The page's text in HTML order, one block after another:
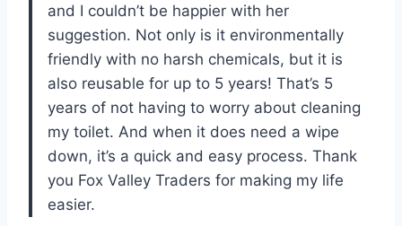
and I couldn’t be happier with her
suggestion. Not only is it environmentally
friendly with no harsh chemicals, but it is
also reusable for up to 5 years! That’s 5
years of not having to worry about cleaning
my toilet. And when it does need a wipe
down, it’s a quick and easy process. Thank
you Fox Valley Traders for making my life
easier.